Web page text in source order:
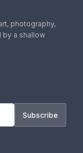
photography,
a shallow
Subscribe